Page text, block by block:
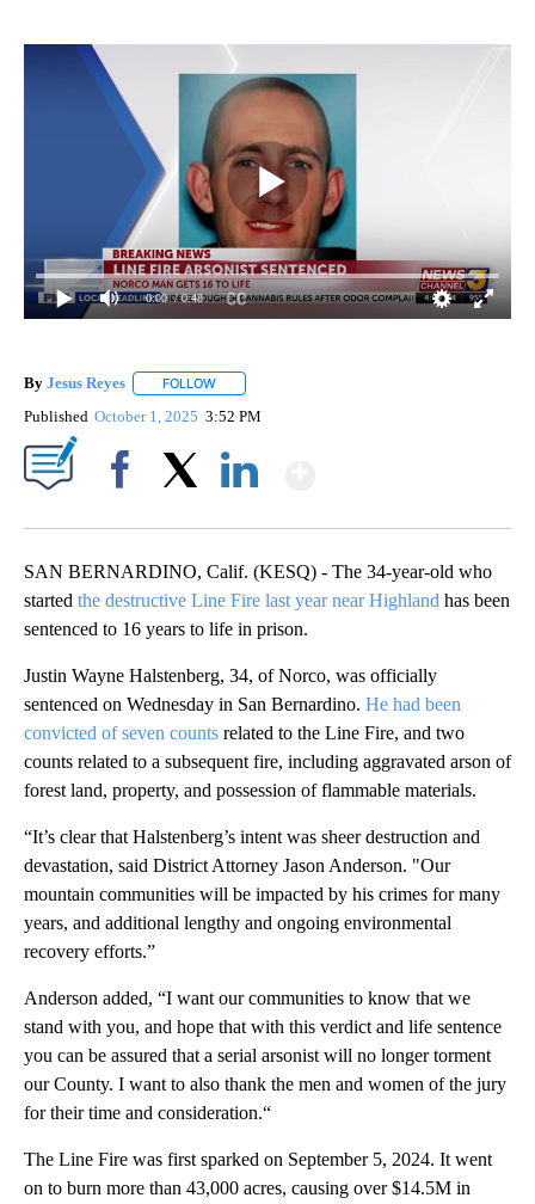
0:00 / 0:48
By Jesus Reyes FOLLOW
Published October 1, 2025 3:52 PM
SAN BERNARDINO, Calif. (KESQ) - The 34-year-old who
started the destructive Line Fire last year near Highland has been
sentenced to 16 years to life in prison.
Justin Wayne Halstenberg, 34, of Norco, was officially
sentenced on Wednesday in San Bernardino. He had been
convicted of seven counts related to the Line Fire, and two
counts related to a subsequent fire, including aggravated arson of
forest land, property, and possession of flammable materials.
“It’s clear that Halstenberg’s intent was sheer destruction and
devastation, said District Attorney Jason Anderson. "Our
mountain communities will be impacted by his crimes for many
years, and additional lengthy and ongoing environmental
recovery efforts.”
Anderson added, “I want our communities to know that we
stand with you, and hope that with this verdict and life sentence
you can be assured that a serial arsonist will no longer torment
our County. I want to also thank the men and women of the jury
for their time and consideration.“
The Line Fire was first sparked on September 5, 2024. It went
on to burn more than 43,000 acres, causing over $14.5M in